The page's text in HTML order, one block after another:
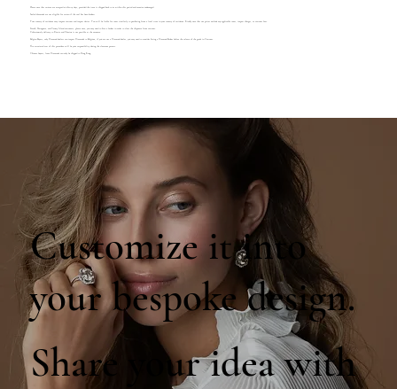
Please note that returns are accepted within 14 days, provided the item is shipped back to us within this period and remains undamaged.
Sealed diamonds are not eligible for return if the seal has been broken.
Your country of residence may impose customs and import duties. You will be liable for taxes similarly to purchasing from a local store in your country of residence. Kindly note that our prices exclude any applicable taxes, import charges, or customs fees.
French, Portuguese, and Canary Island customers, please note, you may need to hire a broker in order to clear the shipment from customs.
Unfortunately delivery to Russia and Ukraine is not possible at the moment.
Belgian Buyers, only Diamond dealers can import Diamonds to Belgium, if you are not a Diamond dealer, you may need to consider hiring a Diamond Broker before the release of the goods in Customs.
The associated cost of this procedure will be your responsibility during the clearance process.
Chinese buyers, loose Diamonds can only be shipped to Hong Kong.
Customize it into
your bespoke design.
Share your idea with